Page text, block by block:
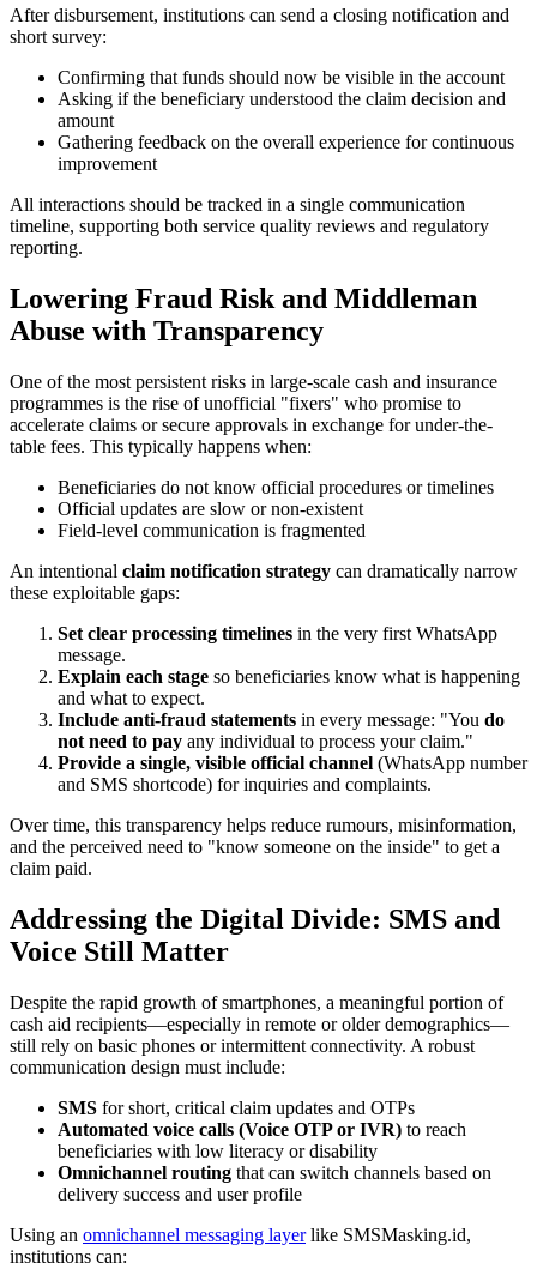
After disbursement, institutions can send a closing notification and
short survey:
Confirming that funds should now be visible in the account
Asking if the beneficiary understood the claim decision and
amount
Gathering feedback on the overall experience for continuous
improvement
All interactions should be tracked in a single communication
timeline, supporting both service quality reviews and regulatory
reporting.
Lowering Fraud Risk and Middleman
Abuse with Transparency
One of the most persistent risks in large-scale cash and insurance
programmes is the rise of unofficial "fixers" who promise to
accelerate claims or secure approvals in exchange for under-the-
table fees. This typically happens when:
Beneficiaries do not know official procedures or timelines
Official updates are slow or non-existent
Field-level communication is fragmented
An intentional claim notification strategy can dramatically narrow
these exploitable gaps:
Set clear processing timelines in the very first WhatsApp
message.
Explain each stage so beneficiaries know what is happening
and what to expect.
Include anti-fraud statements in every message: "You do
not need to pay any individual to process your claim."
Provide a single, visible official channel (WhatsApp number
and SMS shortcode) for inquiries and complaints.
Over time, this transparency helps reduce rumours, misinformation,
and the perceived need to "know someone on the inside" to get a
claim paid.
Addressing the Digital Divide: SMS and
Voice Still Matter
Despite the rapid growth of smartphones, a meaningful portion of
cash aid recipients—especially in remote or older demographics—
still rely on basic phones or intermittent connectivity. A robust
communication design must include:
SMS for short, critical claim updates and OTPs
Automated voice calls (Voice OTP or IVR) to reach
beneficiaries with low literacy or disability
Omnichannel routing that can switch channels based on
delivery success and user profile
Using an omnichannel messaging layerlike SMSMasking.id,
institutions can: